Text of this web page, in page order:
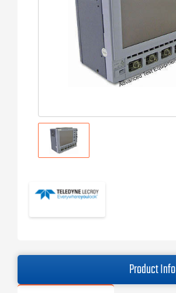
Product Info